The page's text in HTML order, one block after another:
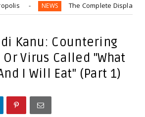
NEWS The Complete Displacement of
Kanu: Countering
Virus Called "What
I Will Eat" (Part 1)